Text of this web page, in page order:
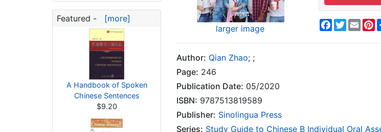
Featured - [more]
A Handbook of Spoken
Chinese Sentences
$9.20
larger image
Facebook
Twitter
Author: Qian Zhao; ;
Page: 246
Publication Date: 05/2020
ISBN: 9787513819589
Publisher: Sinolingua Press
Series: Study Guide to Chinese B Individual Oral